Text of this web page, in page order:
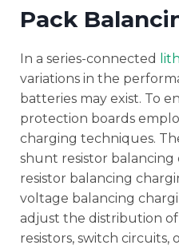
Pack
In a series-connected
variations in the
batteries may exist. To
protection boards
charging techniques.
shunt resistor
resistor balancing
voltage balancing
adjust the distribution
resistors, switch